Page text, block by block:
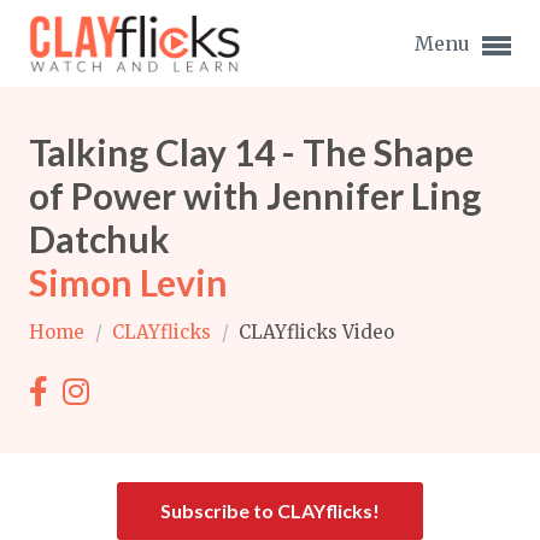
Menu
Expand subnavigation for previous item
Expand subnavigation for previous item
Expand subnavigation for previous item
Expand subnavigation for previous item
Talking Clay 14 - The Shape
of Power with Jennifer Ling
Datchuk
Simon Levin
Home / CLAYflicks / CLAYflicks Video
Subscribe to CLAYflicks!